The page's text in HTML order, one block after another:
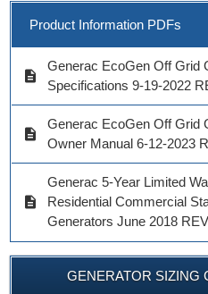
MODEL # 7102
Product Information PDFs
description
Generac EcoGen Off Grid
Specifications 9-19-2022
description
Generac EcoGen Off Grid
Owner Manual 6-12-2023
description
Generac 5-Year Limited
Residential Commercial
Generators June 2018
GENERATOR SIZING